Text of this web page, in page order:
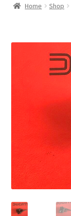
Home Shop